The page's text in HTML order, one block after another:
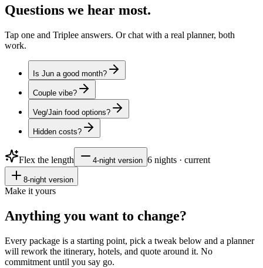
Questions we hear most.
Tap one and Triplee answers. Or chat with a real planner, both
work.
Is Jun a good month?
Couple vibe?
Veg/Jain food options?
Hidden costs?
Flex the length 4-night version 6 nights · current
8-night version
Make it yours
Anything you want to change?
Every package is a starting point, pick a tweak below and a planner
will rework the itinerary, hotels, and quote around it. No
commitment until you say go.